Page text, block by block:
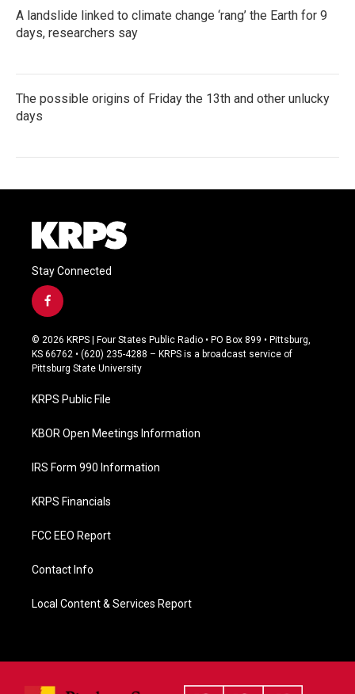
A landslide linked to climate change ‘rang’ the Earth for 9
days, researchers say
The possible origins of Friday the 13th and other unlucky
days
Stay Connected
f
a
c
e
b
o
k
© 2026 KRPS | Four States Public Radio • PO Box 899 • Pittsburg,
KS 66762 • (620) 235-4288 – KRPS is a broadcast service of
Pittsburg State University
KRPS Public File
KBOR Open Meetings Information
IRS Form 990 Information
KRPS Financials
FCC EEO Report
Contact Info
Local Content & Services Report